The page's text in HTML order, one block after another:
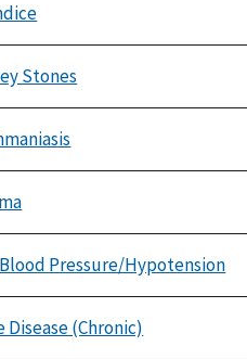
Stones
Pressure/Hypotension
Disease (Chronic)